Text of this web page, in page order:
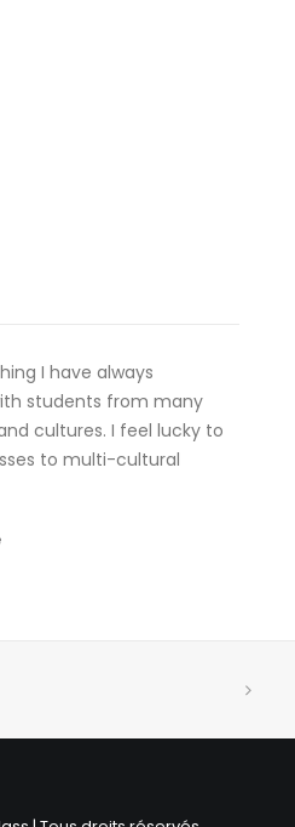
I have always
students from many
cultures. I feel lucky to
to multi-cultural